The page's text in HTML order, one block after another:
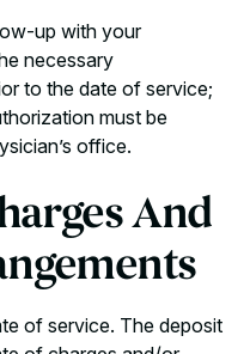
up with your
necessary
to the date of service;
must be
office.
And
of service. The deposit